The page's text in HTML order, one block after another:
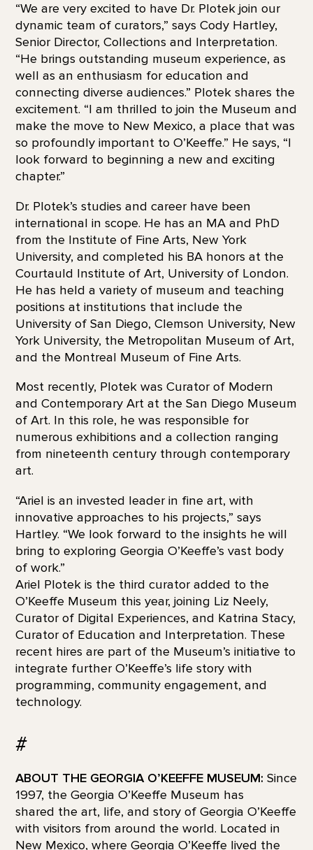
“We are very excited to have Dr. Plotek join our
dynamic team of curators,” says Cody Hartley,
Senior Director, Collections and Interpretation.
“He brings outstanding museum experience, as
well as an enthusiasm for education and
connecting diverse audiences.” Plotek shares the
excitement. “I am thrilled to join the Museum and
make the move to New Mexico, a place that was
so profoundly important to O’Keeffe.” He says, “I
look forward to beginning a new and exciting
chapter.”
Dr. Plotek’s studies and career have been
international in scope. He has an MA and PhD
from the Institute of Fine Arts, New York
University, and completed his BA honors at the
Courtauld Institute of Art, University of London.
He has held a variety of museum and teaching
positions at institutions that include the
University of San Diego, Clemson University, New
York University, the Metropolitan Museum of Art,
and the Montreal Museum of Fine Arts.
Most recently, Plotek was Curator of Modern
and Contemporary Art at the San Diego Museum
of Art. In this role, he was responsible for
numerous exhibitions and a collection ranging
from nineteenth century through contemporary
art.
“Ariel is an invested leader in fine art, with
innovative approaches to his projects,” says
Hartley. “We look forward to the insights he will
bring to exploring Georgia O’Keeffe’s vast body
of work.”
Ariel Plotek is the third curator added to the
O’Keeffe Museum this year, joining Liz Neely,
Curator of Digital Experiences, and Katrina Stacy,
Curator of Education and Interpretation. These
recent hires are part of the Museum’s initiative to
integrate further O’Keeffe’s life story with
programming, community engagement, and
technology.
#
ABOUT THE GEORGIA O’KEEFFE MUSEUM: Since
1997, the Georgia O’Keeffe Museum has
shared the art, life, and story of Georgia O’Keeffe
with visitors from around the world. Located in
New Mexico, where Georgia O’Keeffe lived the